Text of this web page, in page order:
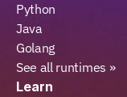
Python
Java
Golang
See all runtimes »
Learn